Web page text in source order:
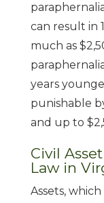
can result in
much as
years
punishable
and up to
Civil
Law in
Assets,